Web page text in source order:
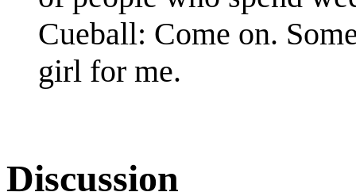
Cueball: Come on.
girl for me.
Discussion